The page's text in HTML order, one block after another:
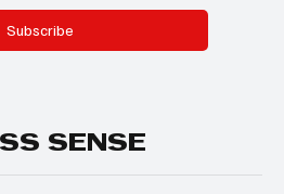
Subscribe
SENSE